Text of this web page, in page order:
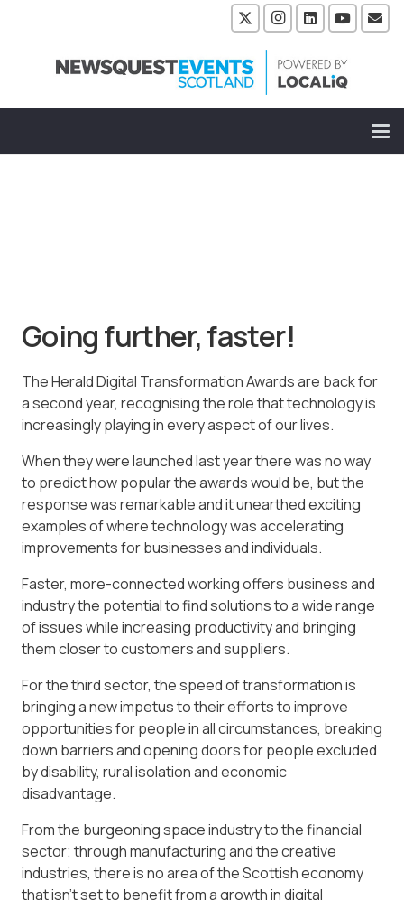
Going further, faster!
The Herald Digital Transformation Awards are back for
a second year, recognising the role that technology is
increasingly playing in every aspect of our lives.
When they were launched last year there was no way
to predict how popular the awards would be, but the
response was remarkable and it unearthed exciting
examples of where technology was accelerating
improvements for businesses and individuals.
Faster, more-connected working offers business and
industry the potential to find solutions to a wide range
of issues while increasing productivity and bringing
them closer to customers and suppliers.
For the third sector, the speed of transformation is
bringing a new impetus to their efforts to improve
opportunities for people in all circumstances, breaking
down barriers and opening doors for people excluded
by disability, rural isolation and economic
disadvantage.
From the burgeoning space industry to the financial
sector; through manufacturing and the creative
industries, there is no area of the Scottish economy
that isn’t set to benefit from a growth in digital